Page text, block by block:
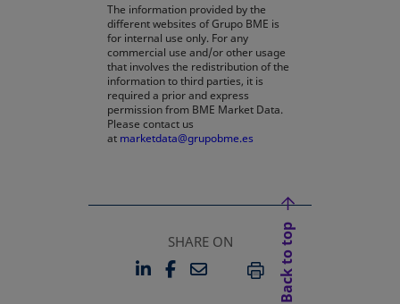
The information provided by the
different websites of Grupo BME is
for internal use only. For any
commercial use and/or other usage
that involves the redistribution of the
information to third parties, it is
required a prior and express
permission from BME Market Data.
Please contact us
at marketdata@grupobme.es
SHARE ON
LINKEDIN
OPENS IN A NEW TAB
FACEBOOK
OPENS IN A NEW TAB
EMAILPRINT
Back to top